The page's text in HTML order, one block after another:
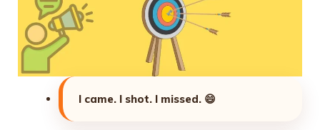
I came. I shot. I missed. 😄